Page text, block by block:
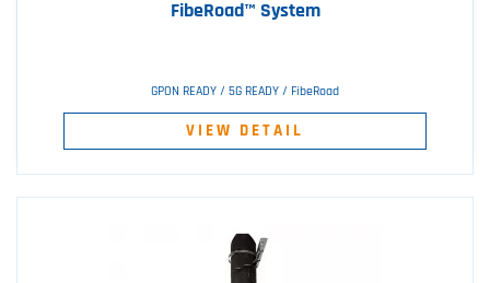
FibeRoad™ System
GPON READY / 5G READY / FibeRoad
VIEW DETAIL